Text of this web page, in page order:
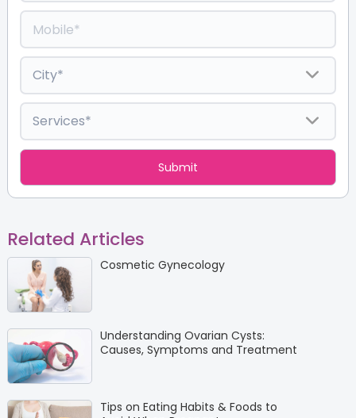
Related Articles
Cosmetic Gynecology
Understanding Ovarian Cysts:
Causes, Symptoms and Treatment
Tips on Eating Habits & Foods to